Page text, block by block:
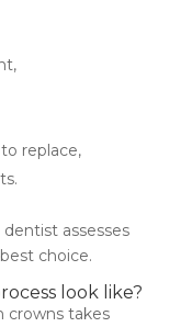
replace,
assesses
choice.
look like?
crowns takes